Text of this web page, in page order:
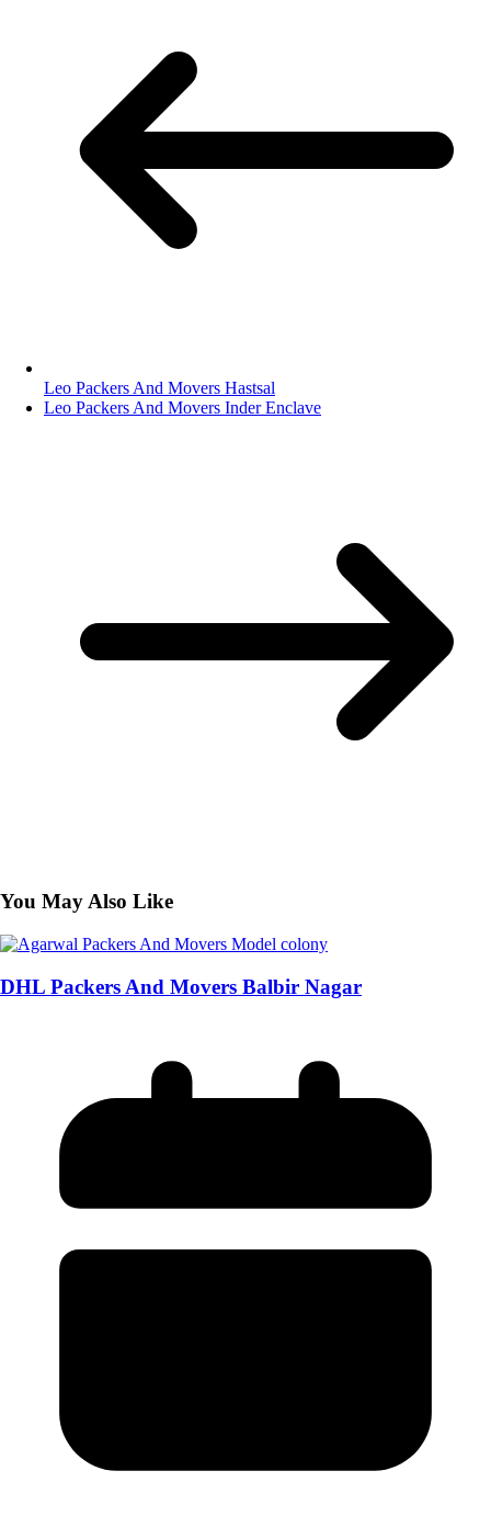
Leo Packers And Movers Hastsal
Leo Packers And Movers Inder Enclave
You May Also Like
DHL Packers And Movers Balbir Nagar